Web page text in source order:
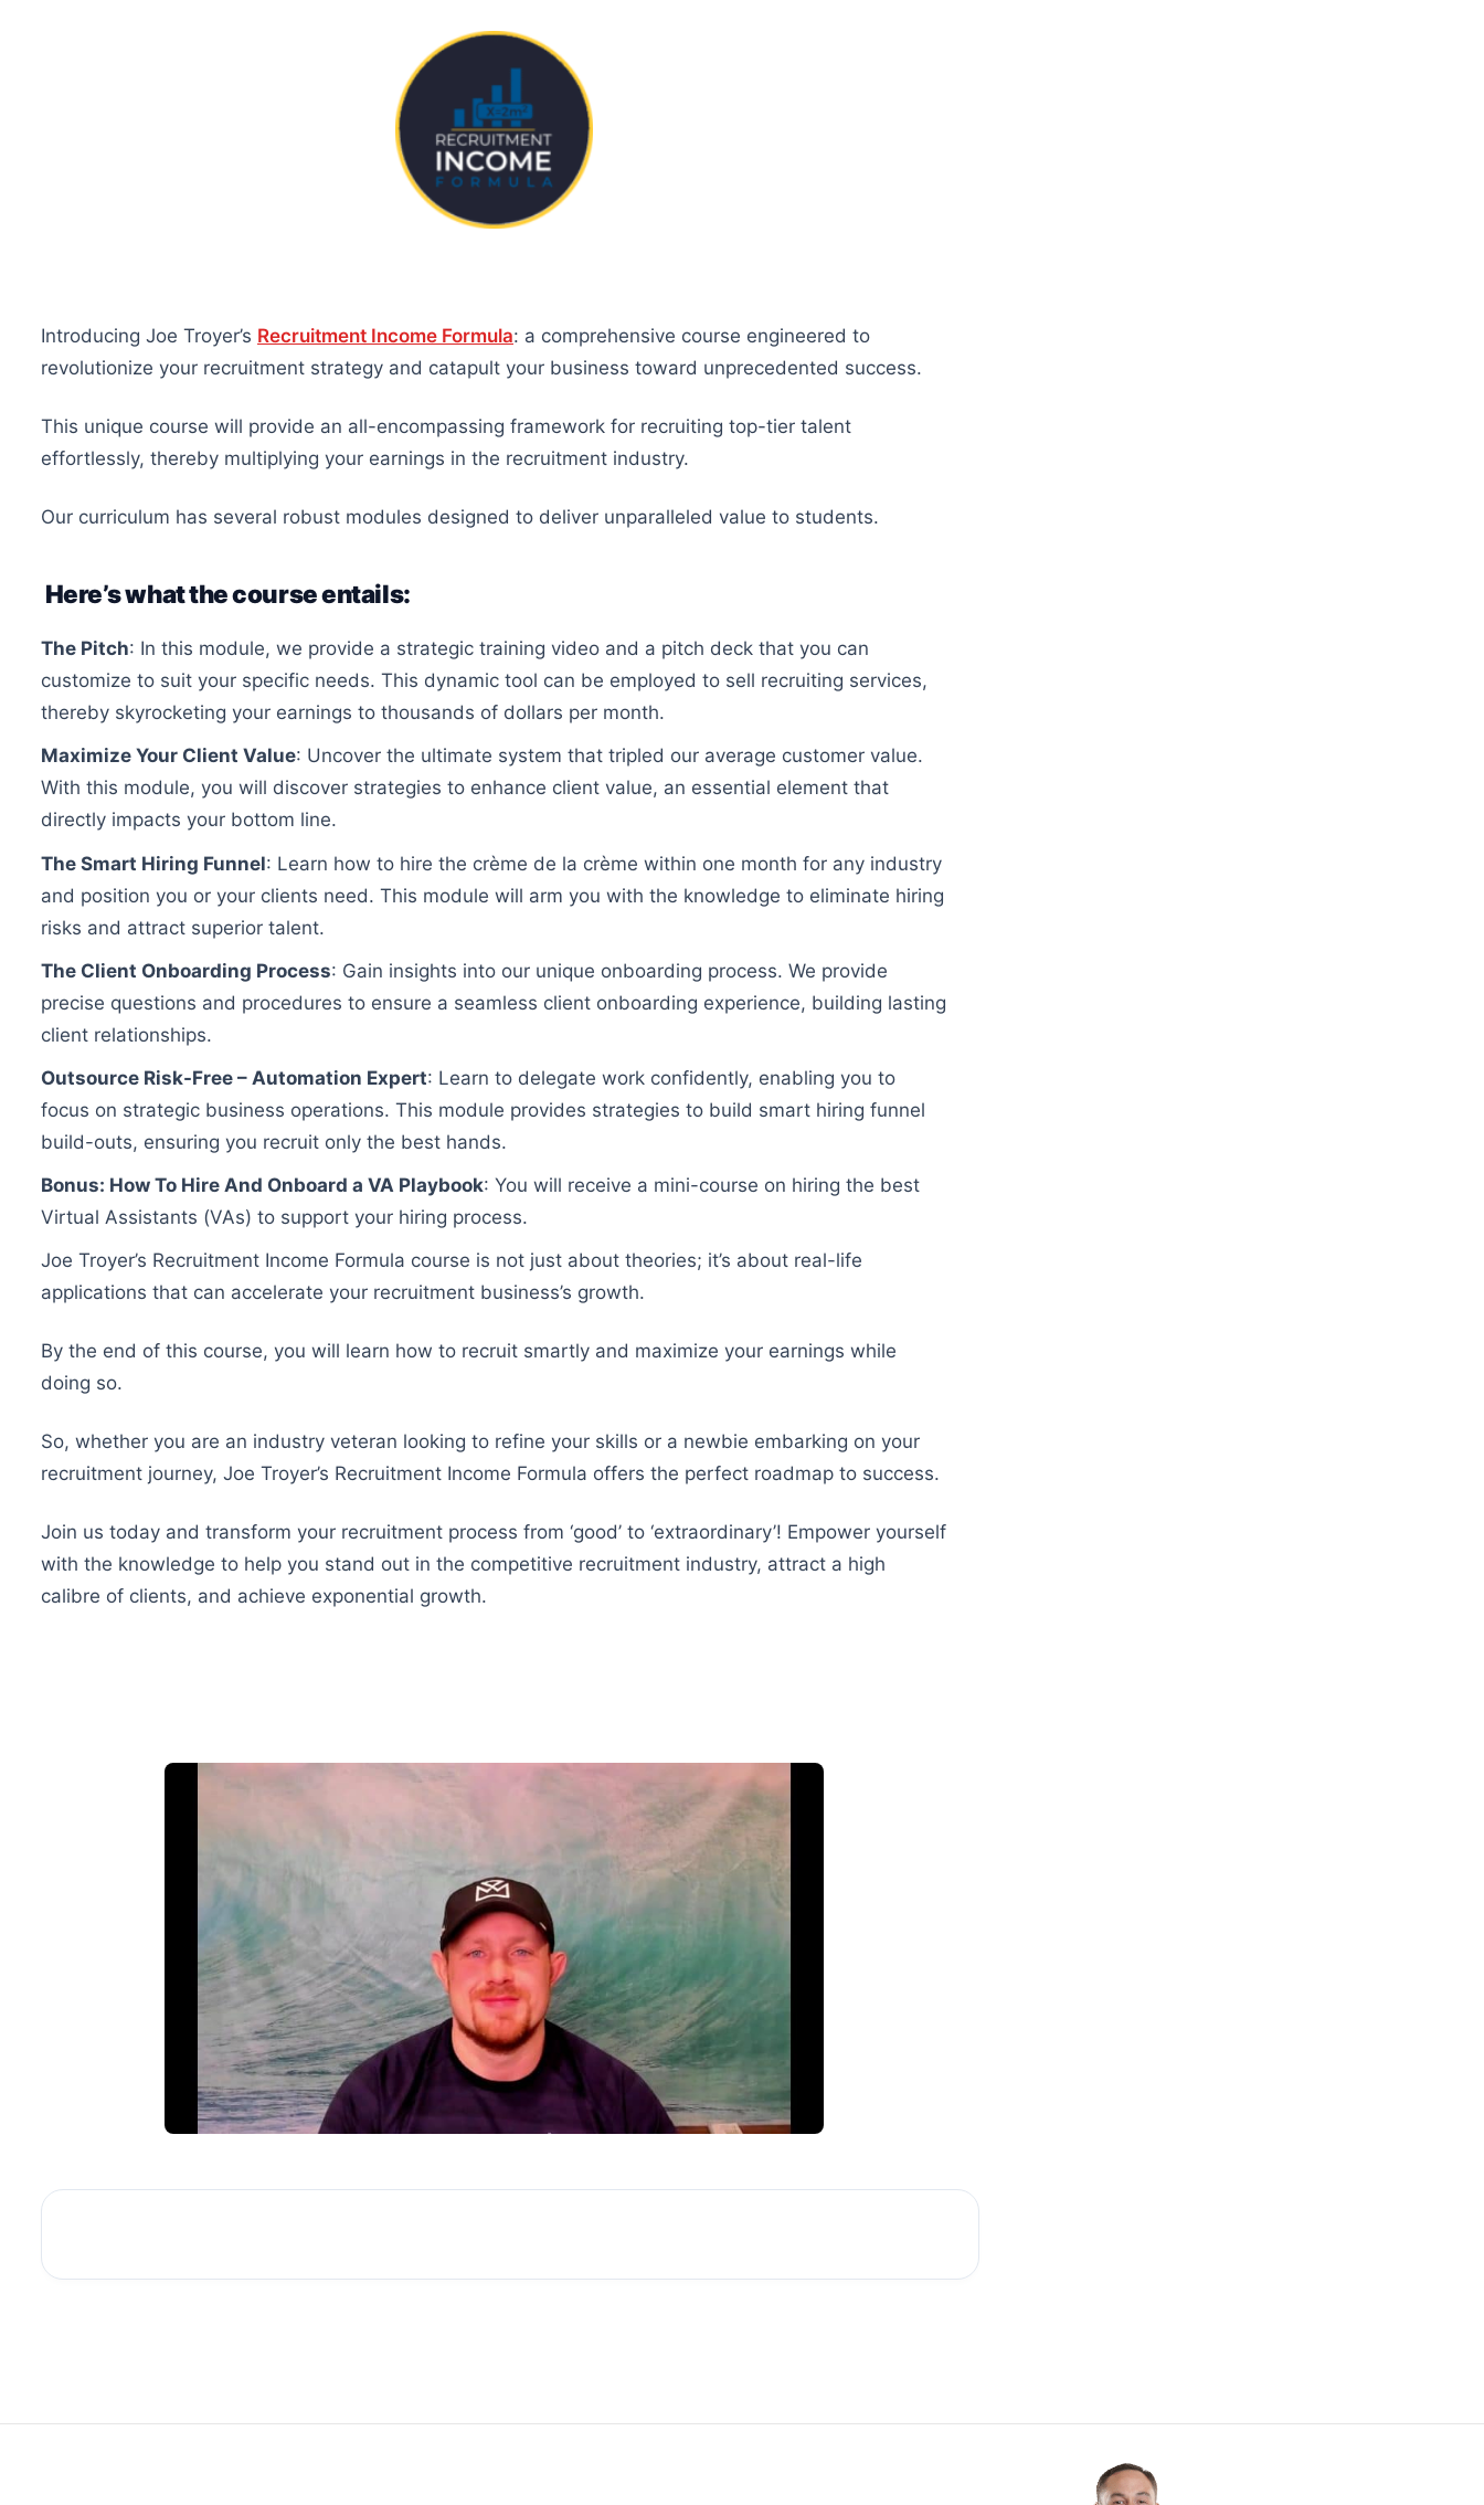
Introducing Joe Troyer’s Recruitment Income Formula: a comprehensive course engineered to
revolutionize your recruitment strategy and catapult your business toward unprecedented success.
This unique course will provide an all-encompassing framework for recruiting top-tier talent
effortlessly, thereby multiplying your earnings in the recruitment industry.
Our curriculum has several robust modules designed to deliver unparalleled value to students.
Here’s what the course entails:
The Pitch: In this module, we provide a strategic training video and a pitch deck that you can
customize to suit your specific needs. This dynamic tool can be employed to sell recruiting services,
thereby skyrocketing your earnings to thousands of dollars per month.
Maximize Your Client Value: Uncover the ultimate system that tripled our average customer value.
With this module, you will discover strategies to enhance client value, an essential element that
directly impacts your bottom line.
The Smart Hiring Funnel: Learn how to hire the crème de la crème within one month for any industry
and position you or your clients need. This module will arm you with the knowledge to eliminate hiring
risks and attract superior talent.
The Client Onboarding Process: Gain insights into our unique onboarding process. We provide
precise questions and procedures to ensure a seamless client onboarding experience, building lasting
client relationships.
Outsource Risk-Free – Automation Expert: Learn to delegate work confidently, enabling you to
focus on strategic business operations. This module provides strategies to build smart hiring funnel
build-outs, ensuring you recruit only the best hands.
Bonus: How To Hire And Onboard a VA Playbook: You will receive a mini-course on hiring the best
Virtual Assistants (VAs) to support your hiring process.
Joe Troyer’s Recruitment Income Formula course is not just about theories; it’s about real-life
applications that can accelerate your recruitment business’s growth.
By the end of this course, you will learn how to recruit smartly and maximize your earnings while
doing so.
So, whether you are an industry veteran looking to refine your skills or a newbie embarking on your
recruitment journey, Joe Troyer’s Recruitment Income Formula offers the perfect roadmap to success.
Join us today and transform your recruitment process from ‘good’ to ‘extraordinary’! Empower yourself
with the knowledge to help you stand out in the competitive recruitment industry, attract a high
calibre of clients, and achieve exponential growth.